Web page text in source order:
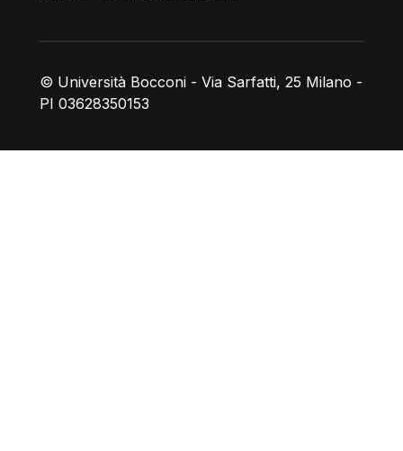
© Università Bocconi - Via Sarfatti, 25 Milano -
PI 03628350153